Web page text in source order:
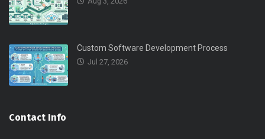
Custom Software Development Process
Jul 27, 2026
Contact Info